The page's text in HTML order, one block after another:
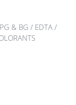
& BG / EDTA /